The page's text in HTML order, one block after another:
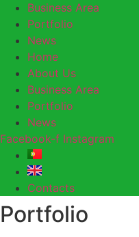
Business Area
Portfolio
News
Home
About Us
Business Area
Portfolio
News
Facebook-f Instagram
Contacts
Portfolio